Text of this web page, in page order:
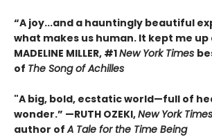
“A joy...and a hauntingly beautiful
what makes us human. It kept me
MADELINE MILLER, #1New York Times
of The Song of Achilles
"A big, bold, ecstatic world—full of
wonder.” —RUTH OZEKI,New York Times
author ofA Tale for the Time Being